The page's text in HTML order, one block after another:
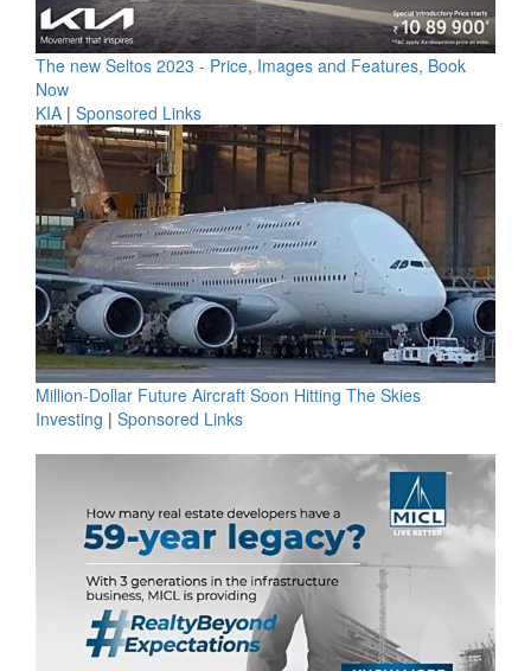
The new Seltos 2023 - Price, Images and Features, Book
Now
KIA | Sponsored Links
Million-Dollar Future Aircraft Soon Hitting The Skies
Investing | Sponsored Links